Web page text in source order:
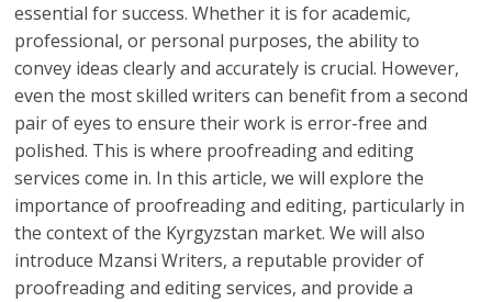
essential for success. Whether it is for academic,
professional, or personal purposes, the ability to
convey ideas clearly and accurately is crucial. However,
even the most skilled writers can benefit from a second
pair of eyes to ensure their work is error-free and
polished. This is where proofreading and editing
services come in. In this article, we will explore the
importance of proofreading and editing, particularly in
the context of the Kyrgyzstan market. We will also
introduce Mzansi Writers, a reputable provider of
proofreading and editing services, and provide a